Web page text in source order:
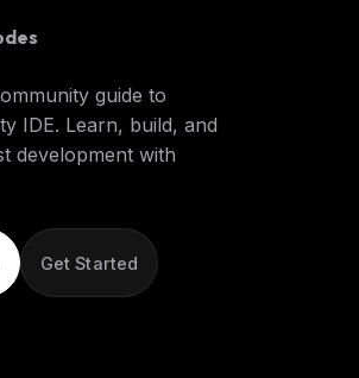
guide to
IDE. Learn, build, and
development with
Get Started